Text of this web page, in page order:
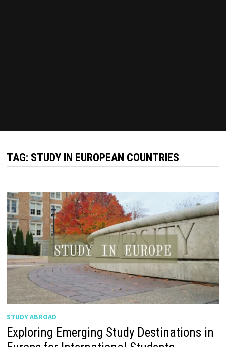
TAG: STUDY IN EUROPEAN COUNTRIES
STUDY ABROAD
Exploring Emerging Study Destinations in